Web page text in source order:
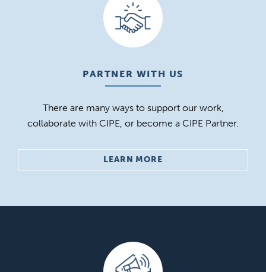
PARTNER WITH US
There are many ways to support our work,
collaborate with CIPE, or become a CIPE Partner.
LEARN MORE